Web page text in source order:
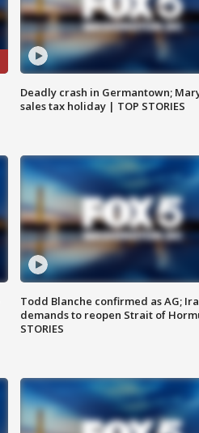
Deadly crash in Germantown;
sales tax holiday | TOP STORIES
Todd Blanche confirmed as AG;
demands to reopen Strait of
STORIES